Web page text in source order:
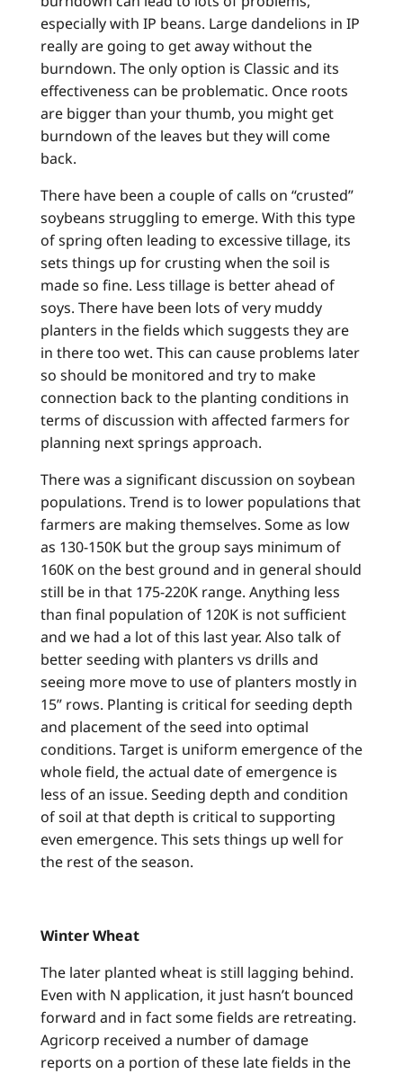
especially with IP beans. Large dandelions in IP
really are going to get away without the
burndown. The only option is Classic and its
effectiveness can be problematic. Once roots
are bigger than your thumb, you might get
burndown of the leaves but they will come
back.
There have been a couple of calls on “crusted”
soybeans struggling to emerge. With this type
of spring often leading to excessive tillage, its
sets things up for crusting when the soil is
made so fine. Less tillage is better ahead of
soys. There have been lots of very muddy
planters in the fields which suggests they are
in there too wet. This can cause problems later
so should be monitored and try to make
connection back to the planting conditions in
terms of discussion with affected farmers for
planning next springs approach.
There was a significant discussion on soybean
populations. Trend is to lower populations that
farmers are making themselves. Some as low
as 130-150K but the group says minimum of
160K on the best ground and in general should
still be in that 175-220K range. Anything less
than final population of 120K is not sufficient
and we had a lot of this last year. Also talk of
better seeding with planters vs drills and
seeing more move to use of planters mostly in
15” rows. Planting is critical for seeding depth
and placement of the seed into optimal
conditions. Target is uniform emergence of the
whole field, the actual date of emergence is
less of an issue. Seeding depth and condition
of soil at that depth is critical to supporting
even emergence. This sets things up well for
the rest of the season.
Winter Wheat
The later planted wheat is still lagging behind.
Even with N application, it just hasn’t bounced
forward and in fact some fields are retreating.
Agricorp received a number of damage
reports on a portion of these late fields in the